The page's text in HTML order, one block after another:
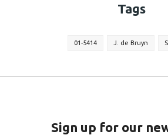
Tags
01-5414 J. de Bruyn
Sign up for our